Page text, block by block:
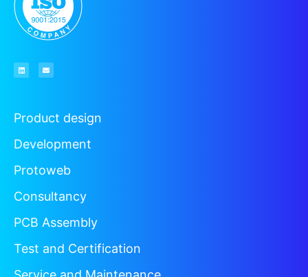
Product design
Development
Protoweb
Consultancy
PCB Assembly
Test and Certification